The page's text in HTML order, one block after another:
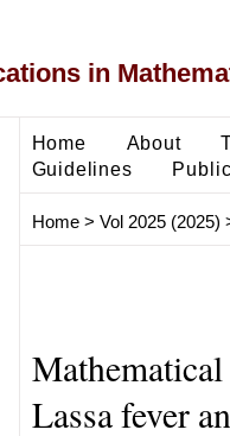
in
Home About
Guidelines
Home> Vol 2025 (2025)
Lassa fever